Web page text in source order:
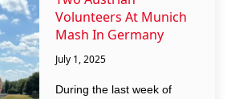
Volunteers At Munich
Mash In Germany
July 1, 2025
During the last week of